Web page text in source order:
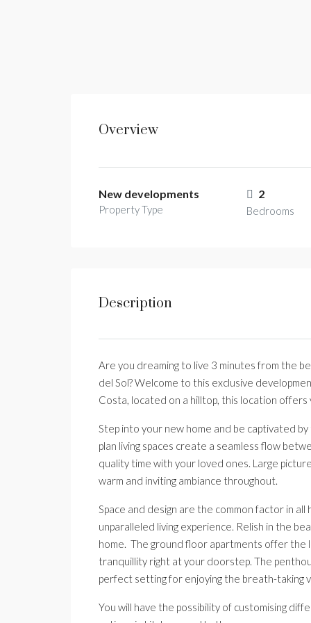
Overview
New developments
Property Type
2
Bedrooms
Description
Are you dreaming to live 3 minutes from the
del Sol? Welcome to this exclusive
Costa, located on a hilltop, this location offers
Step into your new home and be captivated
plan living spaces create a seamless flow
quality time with your loved ones. Large
warm and inviting ambiance throughout.
Space and design are the common factor in
unparalleled living experience. Relish in the
home. The ground floor apartments offer the
tranquillity right at your doorstep. The
perfect setting for enjoying the breath-taking
You will have the possibility of customising